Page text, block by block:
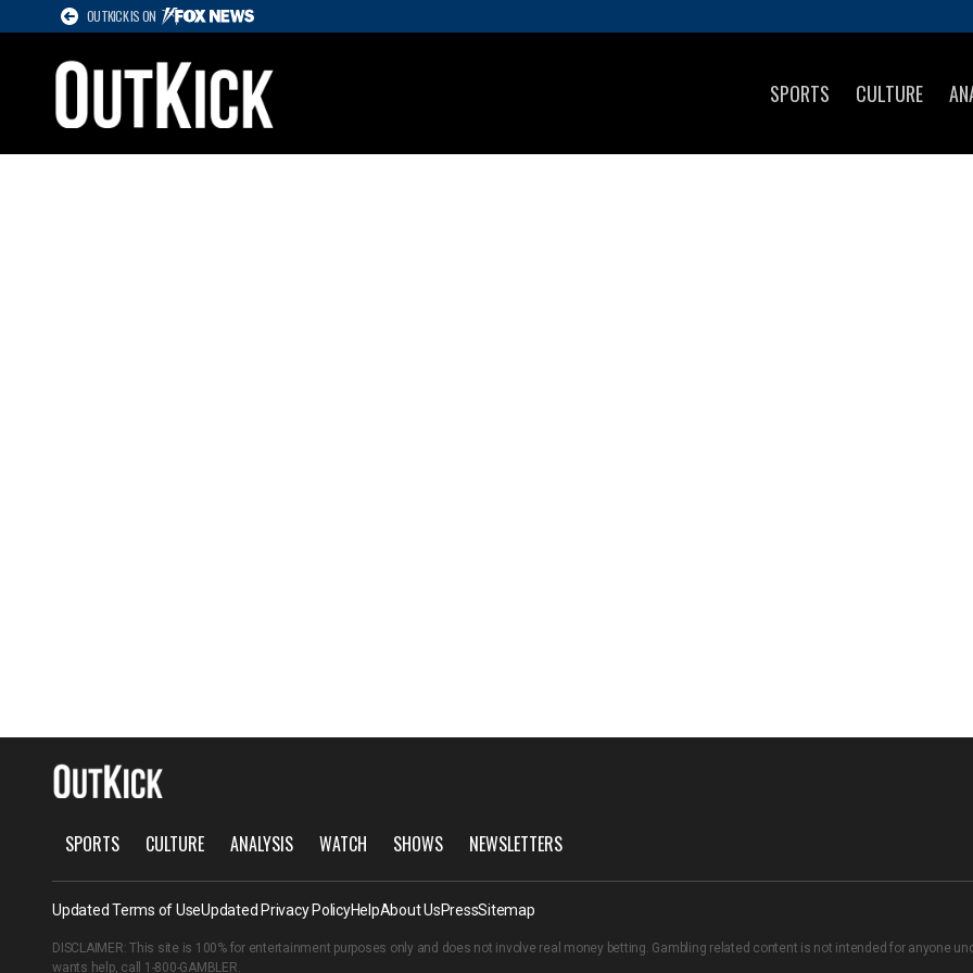
OUTKICK IS ON
SPORTS CULTURE
SPORTS CULTURE ANALYSIS WATCH SHOWS NEWSLETTERS
Updated Terms of UseUpdated Privacy PolicyHelpAbout UsPressSitemap
DISCLAIMER: This site is 100% for entertainment purposes only and does not involve real money betting. Gambling related content is not intended for anyone
wants help, call 1-800-GAMBLER.